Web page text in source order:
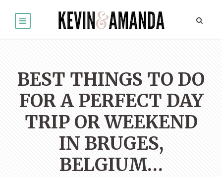
BEST THINGS TO DO
FOR A PERFECT DAY
TRIP OR WEEKEND
IN BRUGES,
BELGIUM…